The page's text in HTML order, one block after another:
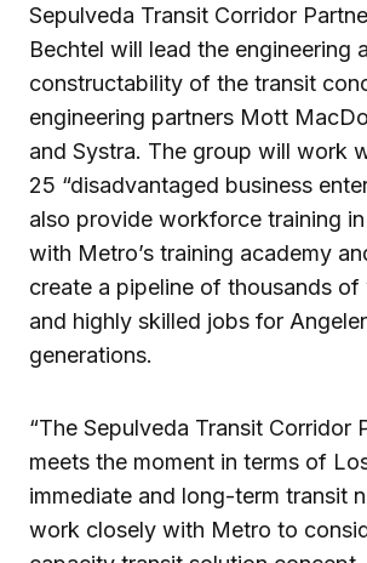
Sepulveda Transit Corridor
Bechtel will lead the engineering
constructability of the transit
engineering partners Mott
and Systra. The group will work
25 “disadvantaged business
also provide workforce training
with Metro’s training academy
create a pipeline of thousands
and highly skilled jobs for
generations.
“The Sepulveda Transit Corridor
meets the moment in terms of
immediate and long-term transit
work closely with Metro to